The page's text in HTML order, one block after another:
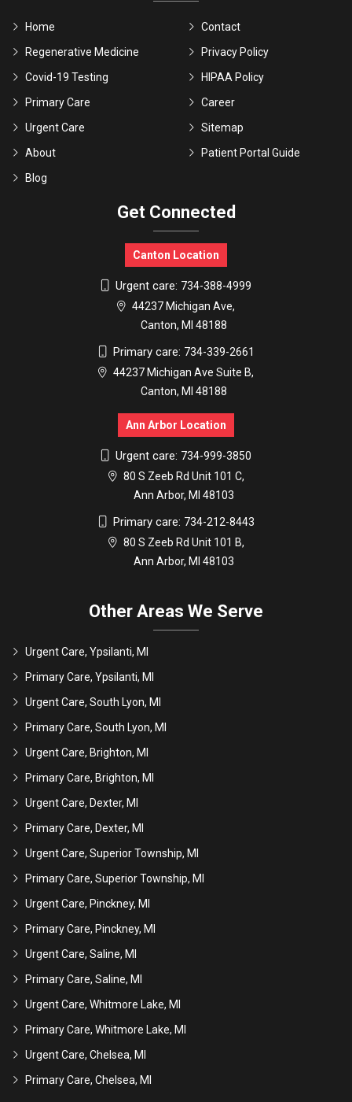
Home
Regenerative Medicine
Covid-19 Testing
Primary Care
Urgent Care
About
Blog
Contact
Privacy Policy
HIPAA Policy
Career
Sitemap
Patient Portal Guide
Get Connected
Canton Location
Urgent care: 734-388-4999
44237 Michigan Ave,
Canton, MI 48188
Primary care: 734-339-2661
44237 Michigan Ave Suite B,
Canton, MI 48188
Ann Arbor Location
Urgent care: 734-999-3850
80 S Zeeb Rd Unit 101 C,
Ann Arbor, MI 48103
Primary care: 734-212-8443
80 S Zeeb Rd Unit 101 B,
Ann Arbor, MI 48103
Other Areas We Serve
Urgent Care, Ypsilanti, MI
Primary Care, Ypsilanti, MI
Urgent Care, South Lyon, MI
Primary Care, South Lyon, MI
Urgent Care, Brighton, MI
Primary Care, Brighton, MI
Urgent Care, Dexter, MI
Primary Care, Dexter, MI
Urgent Care, Superior Township, MI
Primary Care, Superior Township, MI
Urgent Care, Pinckney, MI
Primary Care, Pinckney, MI
Urgent Care, Saline, MI
Primary Care, Saline, MI
Urgent Care, Whitmore Lake, MI
Primary Care, Whitmore Lake, MI
Urgent Care, Chelsea, MI
Primary Care, Chelsea, MI